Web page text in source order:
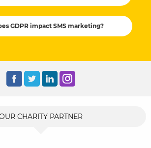
GDPR impact SMS marketing?
CHARITY PARTNER